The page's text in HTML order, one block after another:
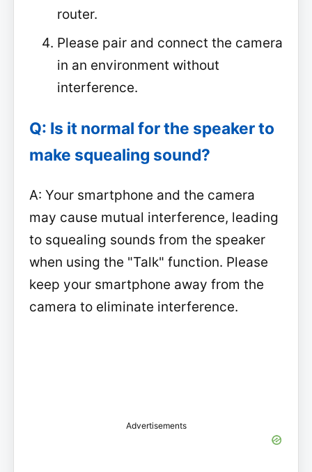
router.
Please pair and connect the camera
in an environment without
interference.
Q: Is it normal for the speaker to
make squealing sound?
A: Your smartphone and the camera
may cause mutual interference, leading
to squealing sounds from the speaker
when using the "Talk" function. Please
keep your smartphone away from the
camera to eliminate interference.
Advertisements